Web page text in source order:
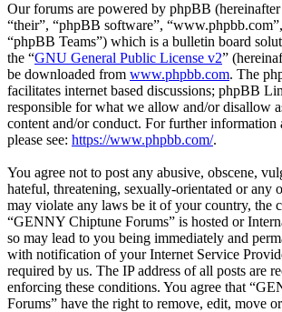
Our forums are powered by phpBB (hereinafter
“their”, “phpBB software”,
“phpBB Teams”) which is a bulletin board
the “GNU General Public License v2”
be downloaded from www.phpbb.com. The
facilitates internet based discussions; phpBB
responsible for what we allow and/or disallow
content and/or conduct. For further information
please see: https://www.phpbb.com/.
You agree not to post any abusive, obscene,
hateful, threatening, sexually-orientated or any
may violate any laws be it of your country, the
“GENNY Chiptune Forums” is hosted or
so may lead to you being immediately and
with notification of your Internet Service
required by us. The IP address of all posts are
enforcing these conditions. You agree that
Forums” have the right to remove, edit, move